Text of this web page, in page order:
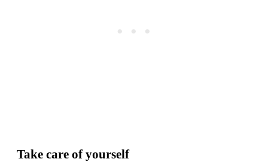
Take care of yourself